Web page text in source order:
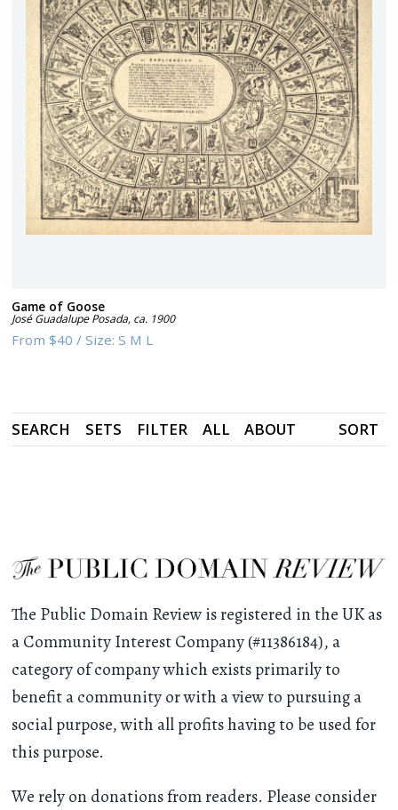
Game of Goose
José Guadalupe Posada, ca. 1900
From$40 /Size:S M L
SEARCH SETS FILTER ALL ABOUT SORT
The Public Domain Review is registered in the UK as
a Community Interest Company (#11386184), a
category of company which exists primarily to
benefit a community or with a view to pursuing a
social purpose, with all profits having to be used for
this purpose.
We rely on donations from readers. Please consider